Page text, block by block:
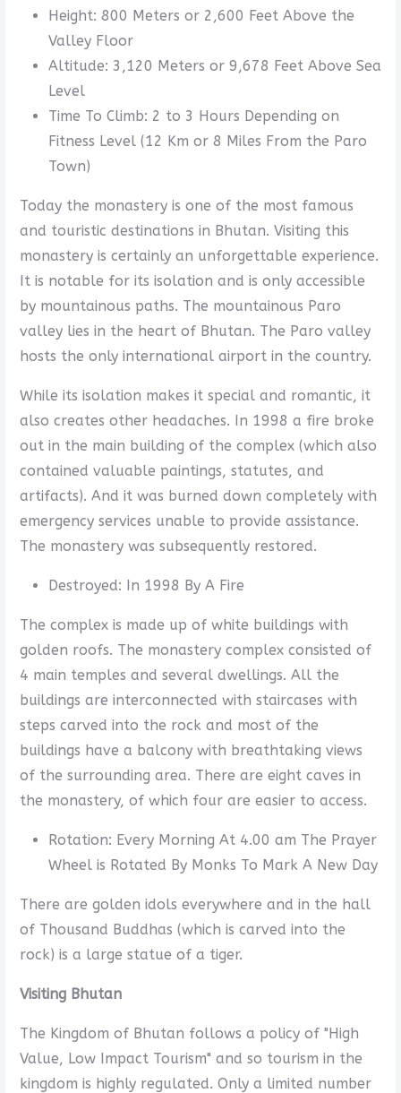
Height: 800 Meters or 2,600 Feet Above the
Valley Floor
Altitude: 3,120 Meters or 9,678 Feet Above Sea
Level
Time To Climb: 2 to 3 Hours Depending on
Fitness Level (12 Km or 8 Miles From the Paro
Town)
Today the monastery is one of the most famous
and touristic destinations in Bhutan. Visiting this
monastery is certainly an unforgettable experience.
It is notable for its isolation and is only accessible
by mountainous paths. The mountainous Paro
valley lies in the heart of Bhutan. The Paro valley
hosts the only international airport in the country.
While its isolation makes it special and romantic, it
also creates other headaches. In 1998 a fire broke
out in the main building of the complex (which also
contained valuable paintings, statutes, and
artifacts). And it was burned down completely with
emergency services unable to provide assistance.
The monastery was subsequently restored.
Destroyed: In 1998 By A Fire
The complex is made up of white buildings with
golden roofs. The monastery complex consisted of
4 main temples and several dwellings. All the
buildings are interconnected with staircases with
steps carved into the rock and most of the
buildings have a balcony with breathtaking views
of the surrounding area. There are eight caves in
the monastery, of which four are easier to access.
Rotation: Every Morning At 4.00 am The Prayer
Wheel is Rotated By Monks To Mark A New Day
There are golden idols everywhere and in the hall
of Thousand Buddhas (which is carved into the
rock) is a large statue of a tiger.
Visiting Bhutan
The Kingdom of Bhutan follows a policy of "High
Value, Low Impact Tourism" and so tourism in the
kingdom is highly regulated. Only a limited number